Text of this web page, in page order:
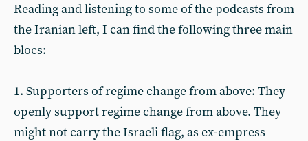
Reading and listening to some of the podcasts from
the Iranian left, I can find the following three main
blocs:
1. Supporters of regime change from above: They
openly support regime change from above. They
might not carry the Israeli flag, as ex-empress